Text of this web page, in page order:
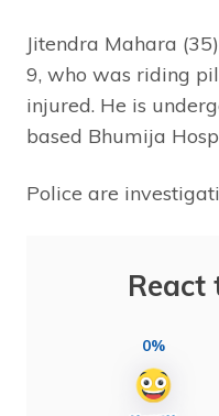
Jitendra Mahara
9, who was riding
injured. He is
based Bhumija
Police are
React
0%